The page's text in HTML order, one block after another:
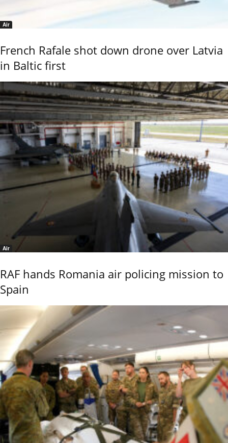
Air
French Rafale shot down drone over Latvia
in Baltic first
Air
RAF hands Romania air policing mission to
Spain